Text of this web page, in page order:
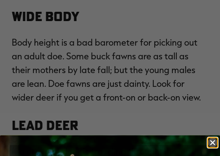
Wide Body
Body height is a bad barometer for picking out
an adult doe. Some buck fawns are as tall as
their mothers by late fall; but the young males
are lean. Doe fawns are just dainty. Look for
wider deer if you get a front-on or back-on view.
Lead Deer
If a group of deer is traveling through, the lead